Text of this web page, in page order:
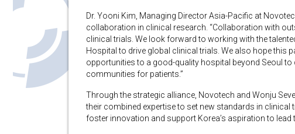
Dr. Yooni Kim, Managing Director Asia-Pacific at
collaboration in clinical research. “Collaboration with
clinical trials. We look forward to working with the
Hospital to drive global clinical trials. We also hope this
opportunities to a good-quality hospital beyond Seoul
communities for patients.”
Through the strategic alliance, Novotech and Wonju
their combined expertise to set new standards in clinical
foster innovation and support Korea’s aspiration to